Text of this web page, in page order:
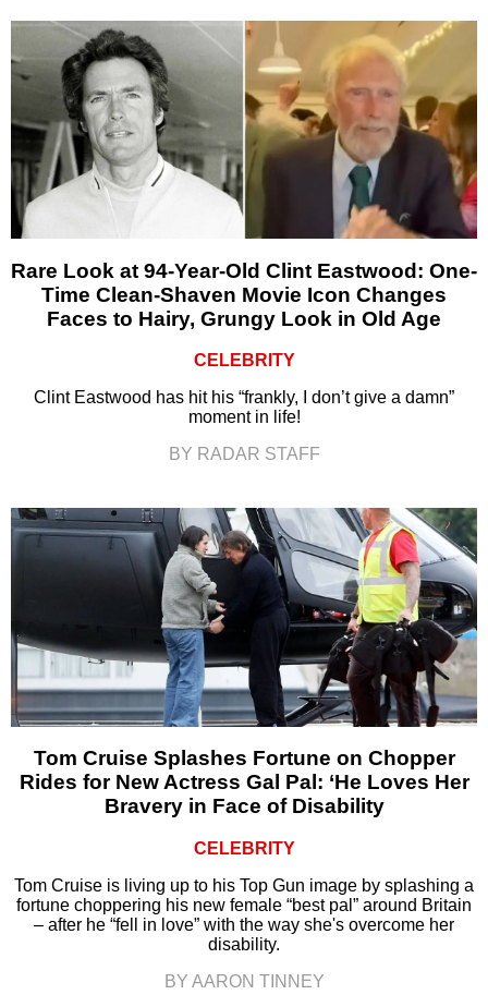
Rare Look at 94-Year-Old Clint Eastwood: One-
Time Clean-Shaven Movie Icon Changes
Faces to Hairy, Grungy Look in Old Age
CELEBRITY
Clint Eastwood has hit his “frankly, I don’t give a damn”
moment in life!
BY RADAR STAFF
Tom Cruise Splashes Fortune on Chopper
Rides for New Actress Gal Pal: ‘He Loves Her
Bravery in Face of Disability
CELEBRITY
Tom Cruise is living up to his Top Gun image by splashing a
fortune choppering his new female “best pal” around Britain
– after he “fell in love” with the way she's overcome her
disability.
BY AARON TINNEY